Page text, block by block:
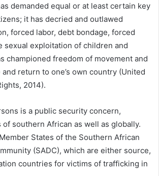
demanded equal or at least certain key
it has decried and outlawed
forced labor, debt bondage, forced
sexual exploitation of children and
championed freedom of movement and
return to one’s own country (United
2014).
is a public security concern,
southern African as well as globally.
States of the Southern African
(SADC), which are either source,
countries for victims of trafficking in